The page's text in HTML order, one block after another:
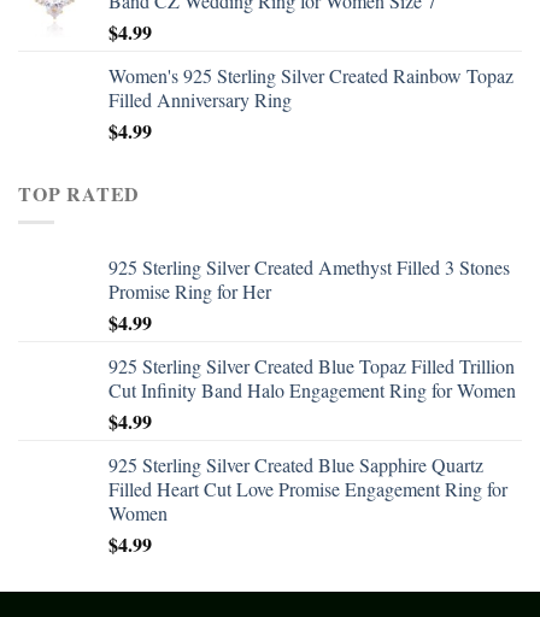
$4.99
Women's 925 Sterling Silver Created Rainbow Topaz
Filled Anniversary Ring
$4.99
TOP RATED
925 Sterling Silver Created Amethyst Filled 3 Stones
Promise Ring for Her
$4.99
925 Sterling Silver Created Blue Topaz Filled Trillion
Cut Infinity Band Halo Engagement Ring for Women
$4.99
925 Sterling Silver Created Blue Sapphire Quartz
Filled Heart Cut Love Promise Engagement Ring for
Women
$4.99